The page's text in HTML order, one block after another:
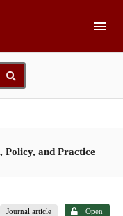
Policy, and Practice
Journal article Open